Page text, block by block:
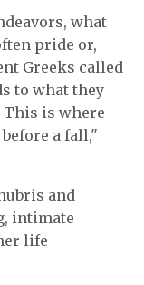
what
pride or,
Greeks called
to what they
This is where
a fall,"
and
intimate
life